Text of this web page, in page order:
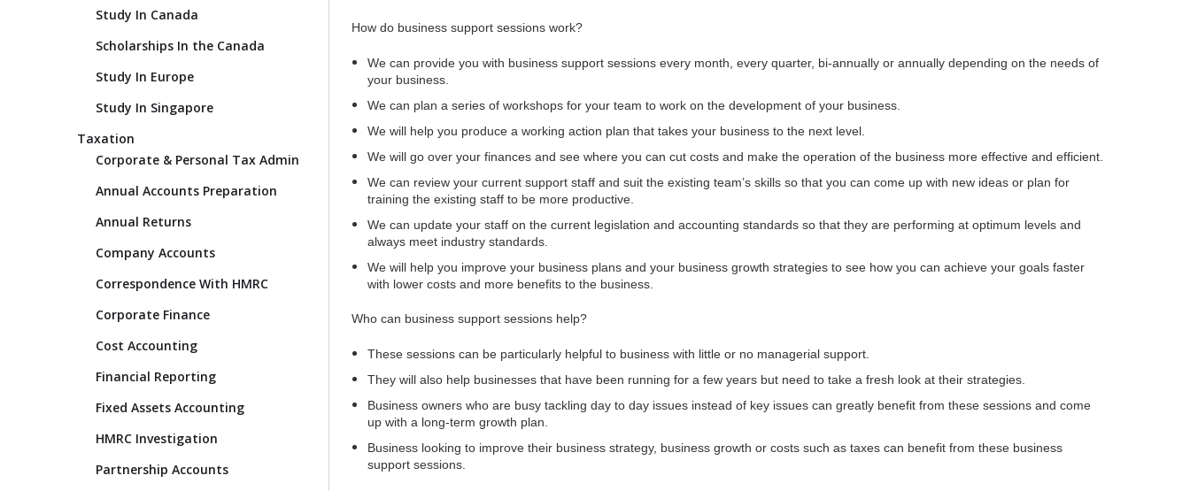
How do business support sessions work?
We can provide you with business support sessions every month, every quarter, bi-annually or annually depending on the needs of
your business.
We can plan a series of workshops for your team to work on the development of your business.
We will help you produce a working action plan that takes your business to the next level.
We will go over your finances and see where you can cut costs and make the operation of the business more effective and efficient.
We can review your current support staff and suit the existing team’s skills so that you can come up with new ideas or plan for
training the existing staff to be more productive.
We can update your staff on the current legislation and accounting standards so that they are performing at optimum levels and
always meet industry standards.
We will help you improve your business plans and your business growth strategies to see how you can achieve your goals faster
with lower costs and more benefits to the business.
Who can business support sessions help?
These sessions can be particularly helpful to business with little or no managerial support.
They will also help businesses that have been running for a few years but need to take a fresh look at their strategies.
Business owners who are busy tackling day to day issues instead of key issues can greatly benefit from these sessions and come
up with a long-term growth plan.
Business looking to improve their business strategy, business growth or costs such as taxes can benefit from these business
support sessions.
Study In Canada
Scholarships In the Canada
Study In Europe
Study In Singapore
Taxation
Corporate & Personal Tax Admin
Annual Accounts Preparation
Annual Returns
Company Accounts
Correspondence With HMRC
Corporate Finance
Cost Accounting
Financial Reporting
Fixed Assets Accounting
HMRC Investigation
Partnership Accounts